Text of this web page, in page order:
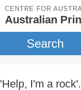
CENTRE FOR
Australian
Search
'Help, I'm a rock'.